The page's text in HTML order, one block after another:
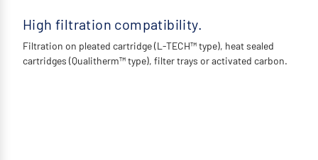
High filtration compatibility.
Filtration on pleated cartridge (L-TECH™ type), heat sealed
cartridges (Qualitherm™ type), filter trays or activated carbon.